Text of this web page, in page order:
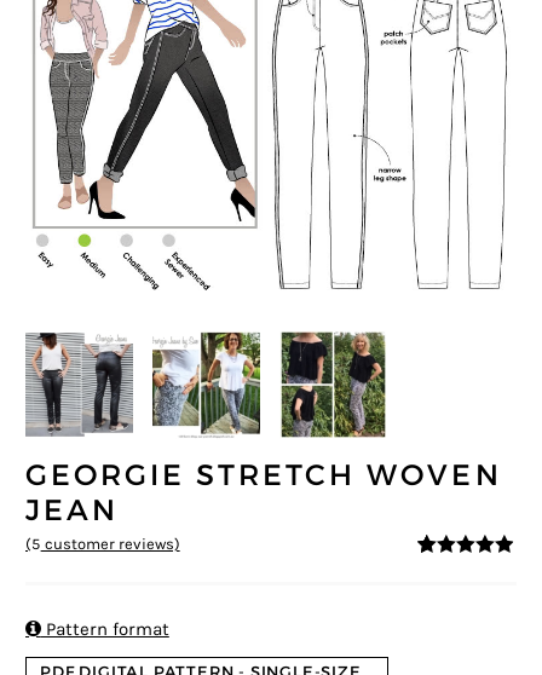
GEORGIE STRETCH WOVEN
JEAN
(5 customer reviews)
Pattern format